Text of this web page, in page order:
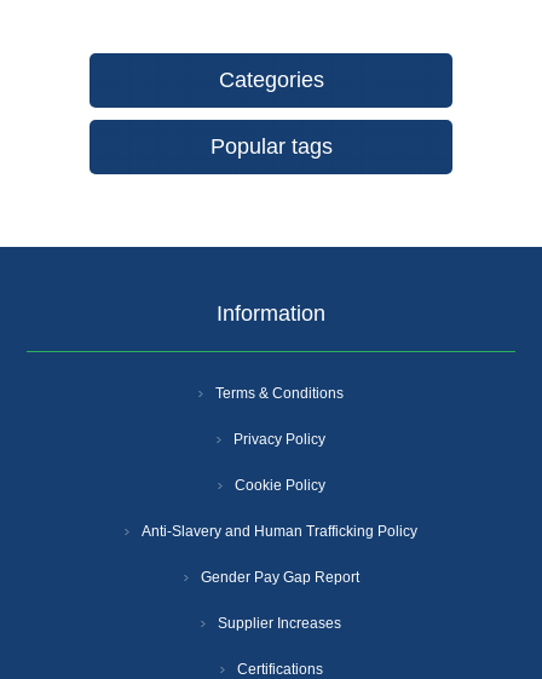
Categories
Popular tags
Information
Terms & Conditions
Privacy Policy
Cookie Policy
Anti-Slavery and Human Trafficking Policy
Gender Pay Gap Report
Supplier Increases
Certifications